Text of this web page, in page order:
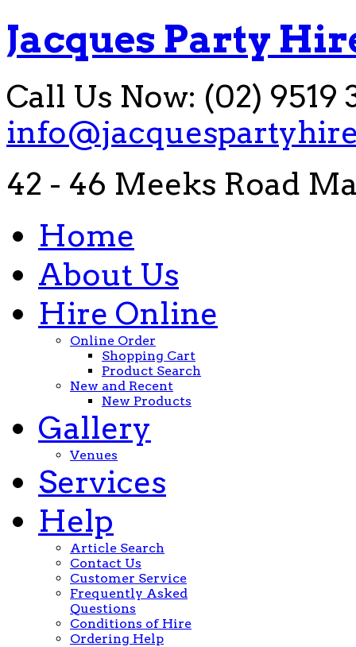
Jacques Party
Call Us Now: (02) 9519
42 - 46 Meeks Road
Home
About Us
Hire Online
Online Order
Shopping Cart
Product Search
New and Recent
New Products
Gallery
Venues
Services
Help
Article Search
Contact Us
Customer Service
Frequently Asked
Questions
Conditions of Hire
Ordering Help